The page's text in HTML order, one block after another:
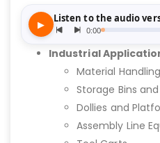
Industrial
Material
Storage Bins
Dollies and
Assembly Line